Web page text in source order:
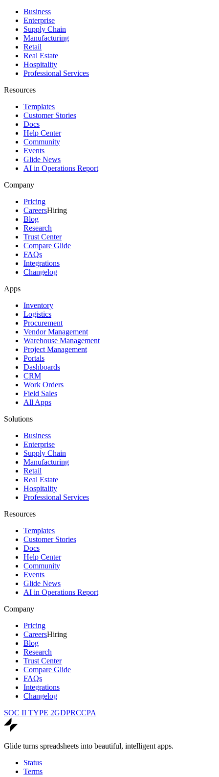
Business
Enterprise
Supply Chain
Manufacturing
Retail
Real Estate
Hospitality
Professional Services
Resources
Templates
Customer Stories
Docs
Help Center
Community
Events
Glide News
AI in Operations Report
Company
Pricing
CareersHiring
Blog
Research
Trust Center
Compare Glide
FAQs
Integrations
Changelog
Apps
Inventory
Logistics
Procurement
Vendor Management
Warehouse Management
Project Management
Portals
Dashboards
CRM
Work Orders
Field Sales
All Apps
Solutions
Business
Enterprise
Supply Chain
Manufacturing
Retail
Real Estate
Hospitality
Professional Services
Resources
Templates
Customer Stories
Docs
Help Center
Community
Events
Glide News
AI in Operations Report
Company
Pricing
CareersHiring
Blog
Research
Trust Center
Compare Glide
FAQs
Integrations
Changelog
SOC II TYPE 2GDPRCCPA
Glide turns spreadsheets into beautiful, intelligent apps.
Status
Terms